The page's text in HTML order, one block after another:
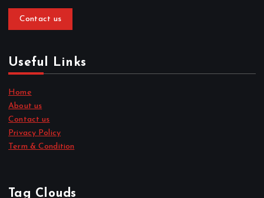
Contact us
Useful Links
Home
About us
Contact us
Privacy Policy
Term & Condition
Tag Clouds